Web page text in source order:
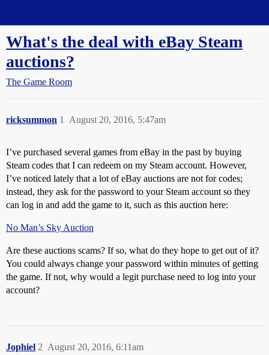
What's the deal with eBay Steam
auctions?
The Game Room
ricksummon August 20, 2016, 5:47am
1
I’ve purchased several games from eBay in the past by buying
Steam codes that I can redeem on my Steam account. However,
I’ve noticed lately that a lot of eBay auctions are not for codes;
instead, they ask for the password to your Steam account so they
can log in and add the game to it, such as this auction here:
No Man’s Sky Auction
Are these auctions scams? If so, what do they hope to get out of it?
You could always change your password within minutes of getting
the game. If not, why would a legit purchase need to log into your
account?
Jophiel August 20, 2016, 6:11am
2